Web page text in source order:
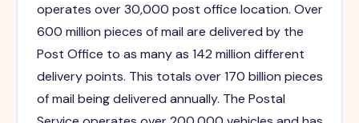
operates over 30,000 post office location. Over
600 million pieces of mail are delivered by the
Post Office to as many as 142 million different
delivery points. This totals over 170 billion pieces
of mail being delivered annually. The Postal